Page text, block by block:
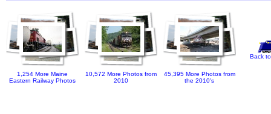
1,254 More Maine
Eastern Railway Photos
10,572 More Photos from
2010
45,395 More Photos from
the 2010's
Back